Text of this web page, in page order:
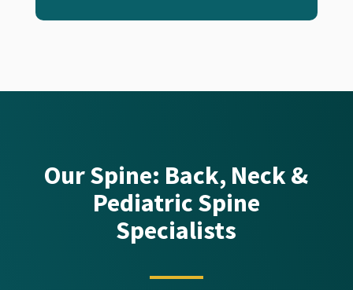
Our Spine: Back, Neck &
Pediatric Spine
Specialists